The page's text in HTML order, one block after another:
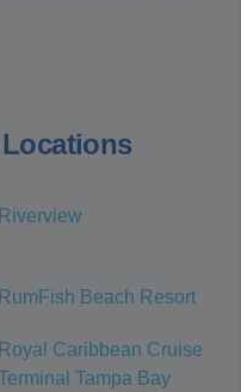
Riverview
RumFish Beach Resort
Royal Caribbean Cruise
Tampa Bay